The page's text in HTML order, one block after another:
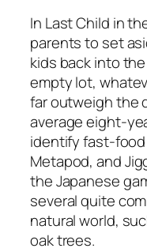
In Last Child in
parents to set
kids back into
empty lot,
far outweigh the
average eight-
identify fast-food
Metapod, and
the Japanese
several quite
natural world,
oak trees.